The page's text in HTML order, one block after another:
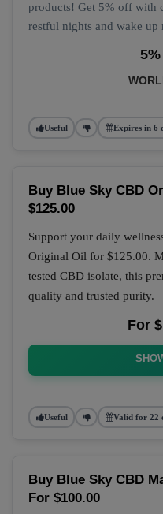
products! Get 5% off with
restful nights and wake up
Useful Expires in 6
Buy Blue Sky CBD
$125.00
Support your daily
Original Oil for $125.00.
tested CBD isolate, this
quality and trusted purity.
For
Useful Valid for 22
Buy Blue Sky CBD
For $100.00